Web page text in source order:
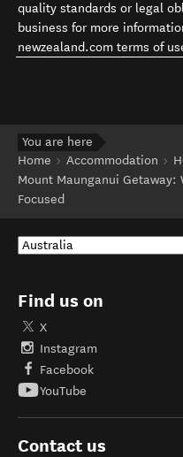
quality standards or legal
business for more
newzealand.com terms of
You are here
Home
Accommodation
Mount Maunganui
Focused
Find us on
X
Instagram
Facebook
YouTube
Contact us